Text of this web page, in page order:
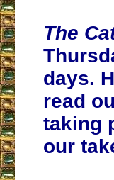
The
days.
read
taking
our